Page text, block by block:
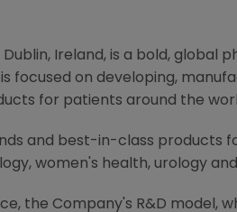
Dublin, Ireland, is a bold, global
is focused on developing,
for patients around the
and best-in-class products
women's health, urology
the Company's R&D model,